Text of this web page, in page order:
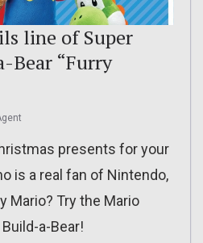
line of Super
Bear “Furry
presents for your
is a real fan of Nintendo,
Mario? Try the Mario
a-Bear!